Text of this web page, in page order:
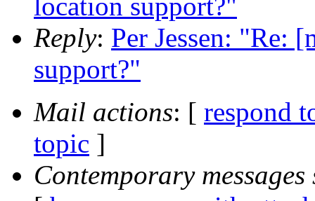
Reply: Per Jessen: "Re:
support?"
Mail actions: [ respond
topic ]
Contemporary messages